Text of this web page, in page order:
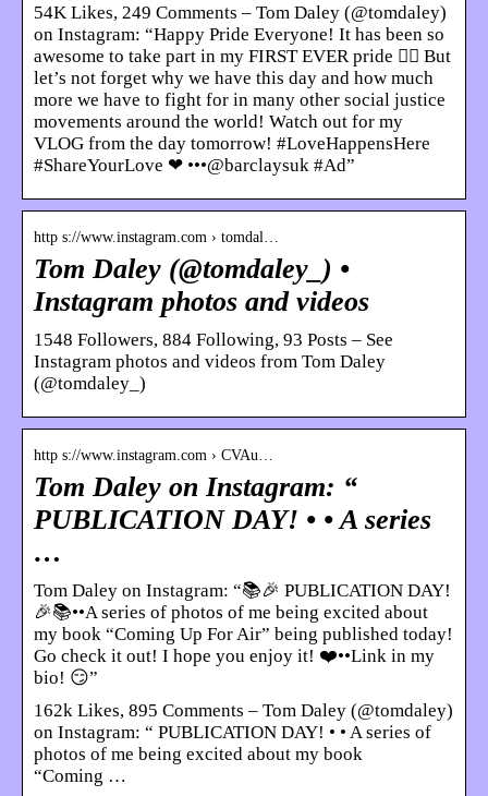
54K Likes, 249 Comments – Tom Daley (@tomdaley)
on Instagram: “Happy Pride Everyone! It has been so
awesome to take part in my FIRST EVER pride 🏳️‍🌈 But
let’s not forget why we have this day and how much
more we have to fight for in many other social justice
movements around the world! Watch out for my
VLOG from the day tomorrow! #LoveHappensHere
#ShareYourLove ❤ •••@barclaysuk #Ad”
http s://www.instagram.com › tomdal…
Tom Daley (@tomdaley_) •
Instagram photos and videos
1548 Followers, 884 Following, 93 Posts – See
Instagram photos and videos from Tom Daley
(@tomdaley_)
http s://www.instagram.com › CVAu…
Tom Daley on Instagram: “
PUBLICATION DAY! • • A series
…
Tom Daley on Instagram: “📚🎉 PUBLICATION DAY!
🎉📚••A series of photos of me being excited about
my book “Coming Up For Air” being published today!
Go check it out! I hope you enjoy it! ❤️••Link in my
bio! 😏”
162k Likes, 895 Comments – Tom Daley (@tomdaley)
on Instagram: “ PUBLICATION DAY! • • A series of
photos of me being excited about my book
“Coming …